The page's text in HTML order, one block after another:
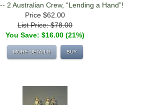
2 Australian Crew, “Lending a Hand”!
Price $62.00
List Price: $78.00
You Save: $16.00 (21%)
MORE DETAILS BUY